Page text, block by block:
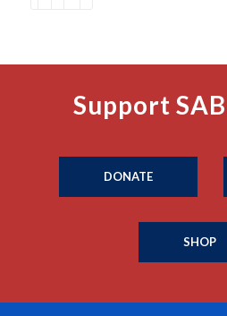
Support
DONATE
SHOP